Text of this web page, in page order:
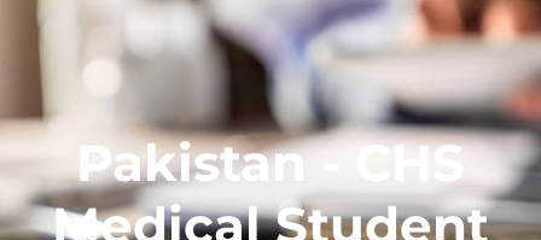
Pakistan - CHS
Medical Student